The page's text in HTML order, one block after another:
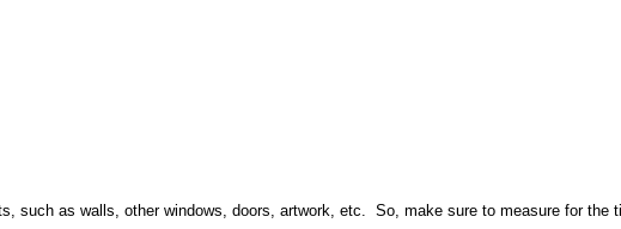
such as walls, other windows, doors, artwork, etc. So, make sure to measure for the